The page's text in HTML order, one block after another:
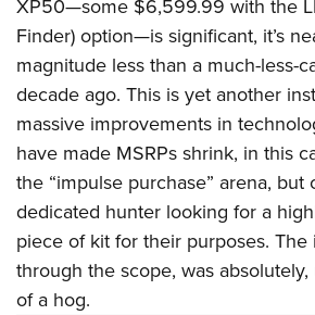
XP50—some $6,599.99 with the
Finder) option—is significant, it’s
magnitude less than a much-less-
decade ago. This is yet another
massive improvements in
have made MSRPs shrink, in this
the “impulse purchase” arena,
dedicated hunter looking for a
piece of kit for their purposes. The
through the scope, was
of a hog.